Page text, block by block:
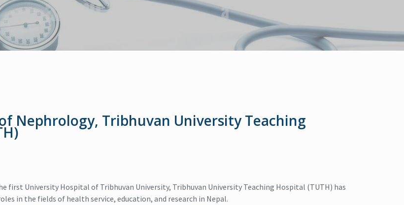
Nephrology, Tribhuvan University Teaching
first University Hospital of Tribhuvan University, Tribhuvan University Teaching Hospital (TUTH) has
in the fields of health service, education, and research in Nepal.